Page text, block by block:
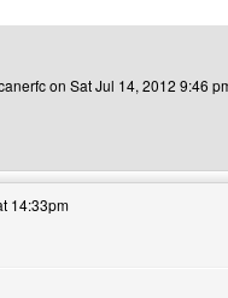
on Sat Jul 14, 2012 9:46
website: canerfc
14:33pm